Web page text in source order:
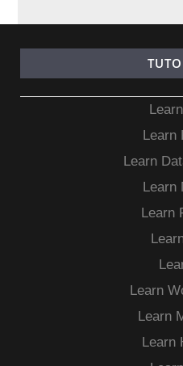
Learn
Learn
Learn
Learn
Learn
Learn
Learn